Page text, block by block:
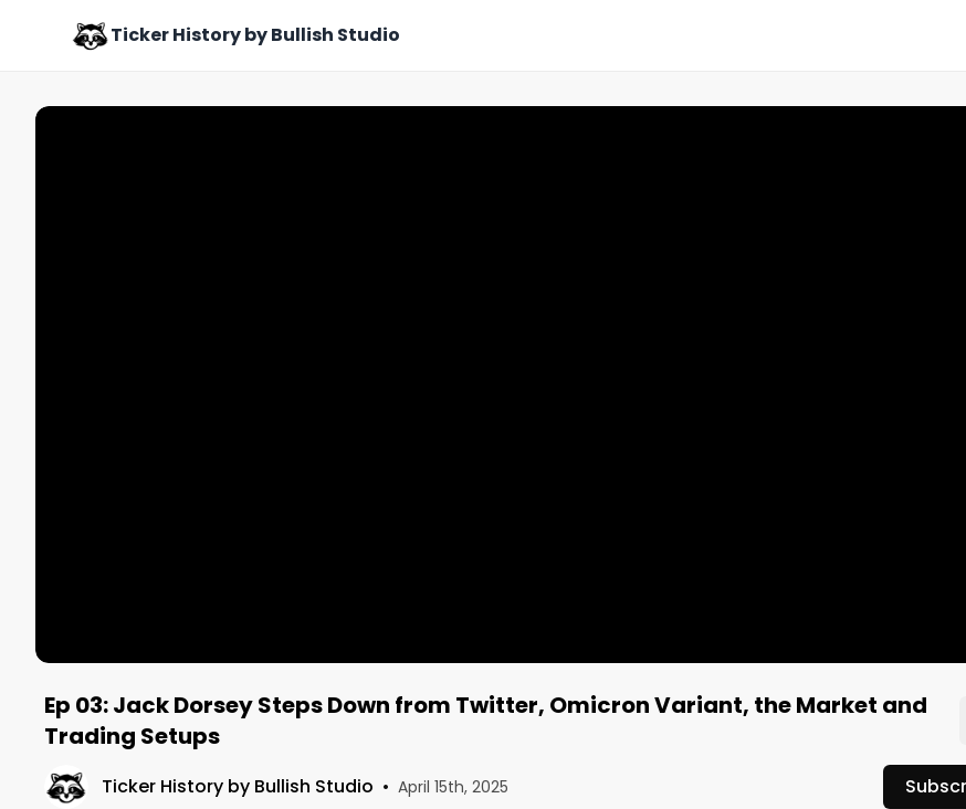
Ticker History by Bullish Studio
Ep 03: Jack Dorsey Steps Down from Twitter, Omicron Variant, the Market and
Trading Setups
Ticker History by Bullish Studio • April 15th, 2025